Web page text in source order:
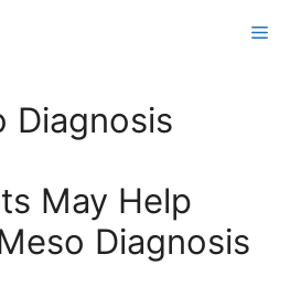
Diagnosis
May Help
Diagnosis